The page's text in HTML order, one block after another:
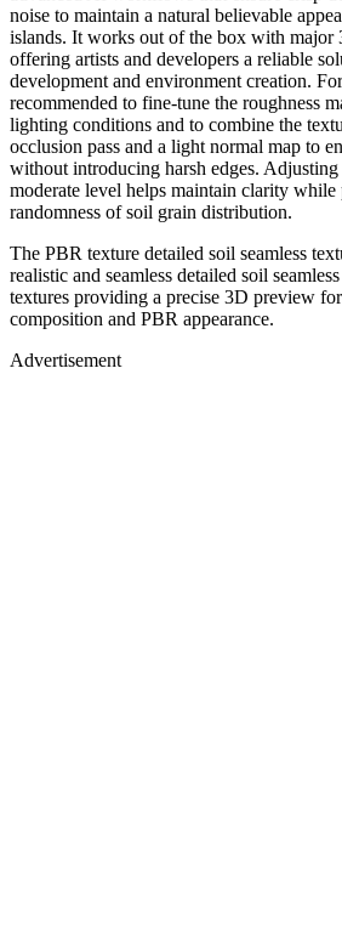
noise to maintain a natural believable
islands. It works out of the box with major
offering artists and developers a reliable
development and environment creation.
recommended to fine-tune the roughness
lighting conditions and to combine the
occlusion pass and a light normal map to
without introducing harsh edges.
moderate level helps maintain clarity while
randomness of soil grain distribution.
The PBR texture detailed soil seamless
realistic and seamless detailed soil
textures providing a precise 3D preview
composition and PBR appearance.
Advertisement